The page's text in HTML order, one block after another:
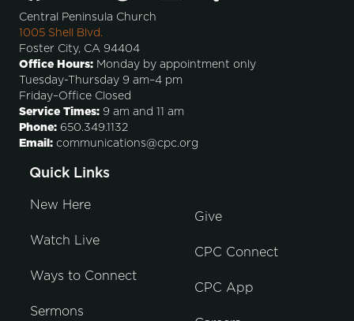
Central Peninsula Church
1005 Shell Blvd.
Foster City, CA 94404
Office Hours: Monday by appointment only
Tuesday-Thursday 9 am–4 pm
Friday–Office Closed
Service Times: 9 am and 11 am
Phone: 650.349.1132
Email: communications@cpc.org
Quick Links
New Here
Watch Live
Ways to Connect
Sermons
Give
CPC Connect
CPC App